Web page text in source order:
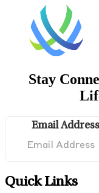
Stay
Email Address
Quick Links